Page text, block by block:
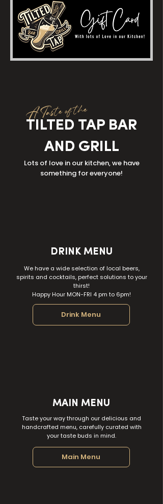
A Taste of the
TILTED TAP BAR
AND GRILL
Lots of love in our kitchen, we have
something for everyone!
DRINK MENU
We have a wide selection of local beers,
spirits and cocktails, perfect solutions to your
thirst!
Happy Hour MON-FRI 4 pm to 6pm!
Drink Menu
MAIN MENU
Taste your way through our delicious and
handcrafted menu, carefully curated with
your taste buds in mind.
Main Menu